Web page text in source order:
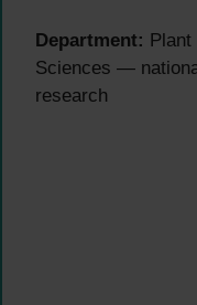
Department: Plant
Sciences —
research